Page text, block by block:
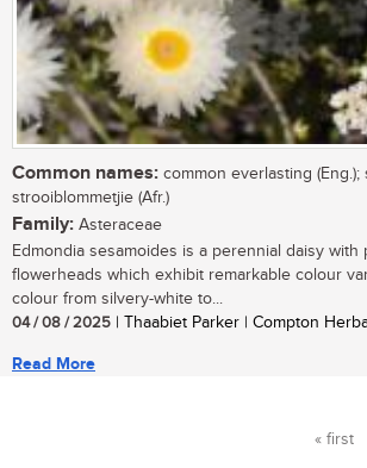
Common names: common everlasting (Eng.);
strooiblommetjie (Afr.)
Family: Asteraceae
Edmondia sesamoides is a perennial daisy with
flowerheads which exhibit remarkable colour
colour from silvery-white to...
04 / 08 / 2025 | Thaabiet Parker | Compton
Read More
« first